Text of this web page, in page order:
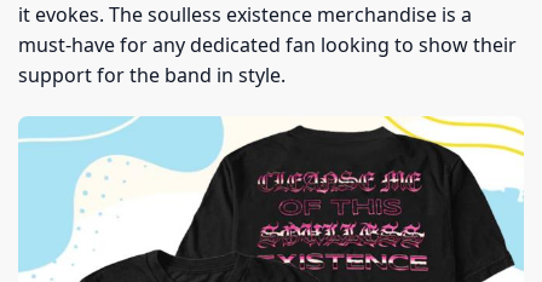
it evokes. The soulless existence merchandise is a
must-have for any dedicated fan looking to show their
support for the band in style.